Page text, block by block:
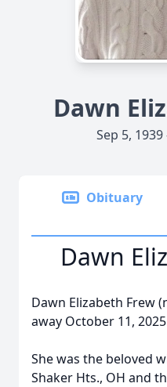
Dawn
Sep 5,
Obituary
Dawn
Dawn Elizabeth Frew
away October 11,
She was the beloved
Shaker Hts., OH and